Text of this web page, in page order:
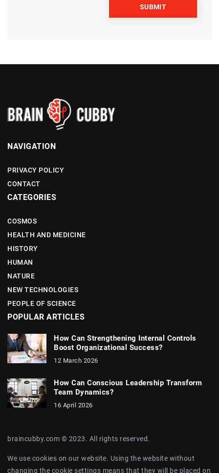
NAVIGATION
PRIVACY POLICY
CONTACT
CATEGORIES
COSMOS
HEALTH AND MEDICINE
HISTORY
HUMAN
NATURE
NEW TECHNOLOGIES
PEOPLE OF SCIENCE
POPULAR ARTICLES
How Can Strengthening Internal Controls
Boost Organizational Success?
12 March 2026
How Can Conscious Leadership Transform
Team Dynamics?
16 April 2026
braincubby.com © 2023. All rights reserved.
We use cookies on our website. Using the website without
changing the cookie settings means that they will be placed on